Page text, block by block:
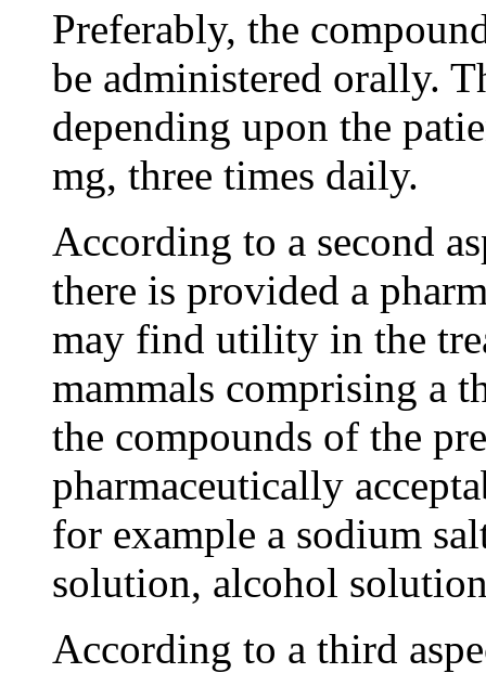
Preferably, the
be administered orally.
depending upon the
mg, three times daily.
According to a second
there is provided a
may find utility in the
mammals comprising a
the compounds of the
pharmaceutically
for example a sodium
solution, alcohol
According to a third